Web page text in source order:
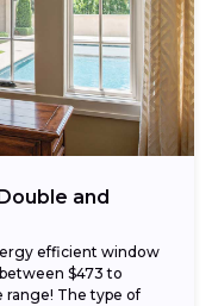
and
efficient window
$473 to
range! The type of